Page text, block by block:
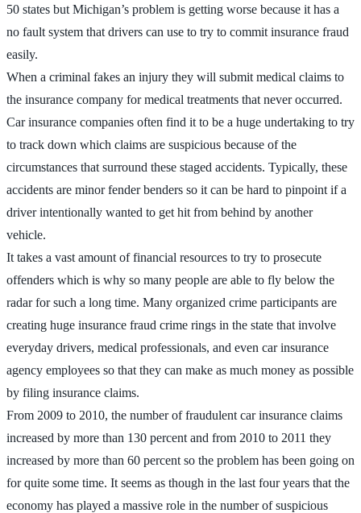
50 states but Michigan’s problem is getting worse because it has a
no fault system that drivers can use to try to commit insurance fraud
easily.
When a criminal fakes an injury they will submit medical claims to
the insurance company for medical treatments that never occurred.
Car insurance companies often find it to be a huge undertaking to try
to track down which claims are suspicious because of the
circumstances that surround these staged accidents. Typically, these
accidents are minor fender benders so it can be hard to pinpoint if a
driver intentionally wanted to get hit from behind by another
vehicle.
It takes a vast amount of financial resources to try to prosecute
offenders which is why so many people are able to fly below the
radar for such a long time. Many organized crime participants are
creating huge insurance fraud crime rings in the state that involve
everyday drivers, medical professionals, and even car insurance
agency employees so that they can make as much money as possible
by filing insurance claims.
From 2009 to 2010, the number of fraudulent car insurance claims
increased by more than 130 percent and from 2010 to 2011 they
increased by more than 60 percent so the problem has been going on
for quite some time. It seems as though in the last four years that the
economy has played a massive role in the number of suspicious